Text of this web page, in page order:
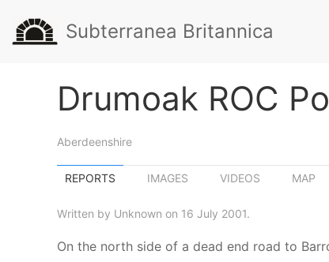
Subterranea Britannica
Drumoak ROC
Aberdeenshire
REPORTS IMAGES VIDEOS MAP
Written by Unknown on 16 July 2001.
On the north side of a dead end road to